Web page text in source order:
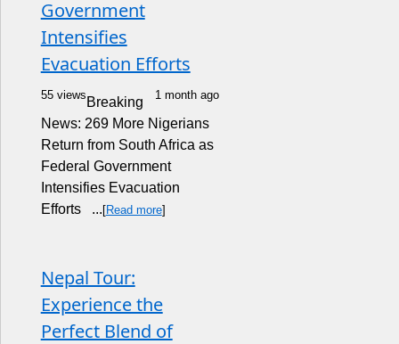
Government
Intensifies
Evacuation Efforts
55 views 1 month ago
Breaking
News: 269 More Nigerians
Return from South Africa as
Federal Government
Intensifies Evacuation
Efforts ... [Read more]
Nepal Tour:
Experience the
Perfect Blend of